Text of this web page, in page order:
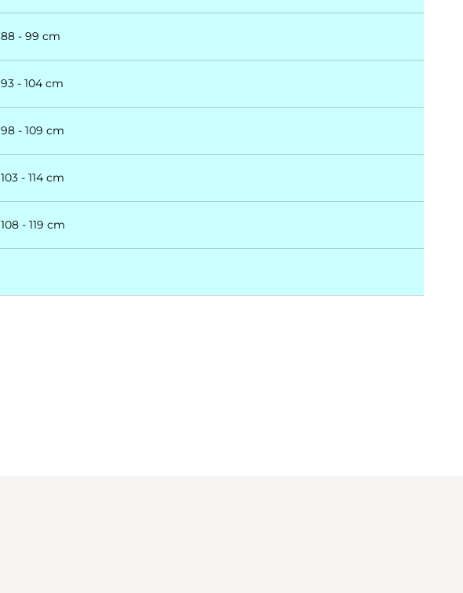
88 - 99 cm
93 - 104 cm
98 - 109 cm
103 - 114 cm
108 - 119 cm